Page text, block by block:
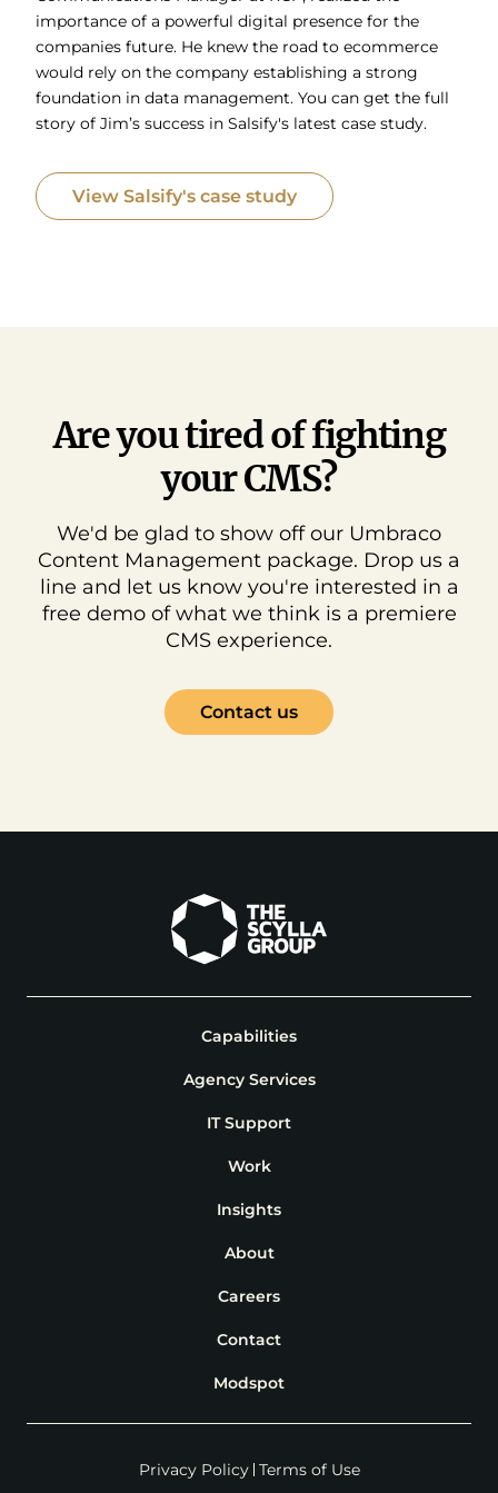
importance of a powerful digital presence for the
companies future. He knew the road to ecommerce
would rely on the company establishing a strong
foundation in data management. You can get the full
story of Jim’s success in Salsify's latest case study.
View Salsify's case study
Are you tired of fighting
your CMS?
We'd be glad to show off our Umbraco
Content Management package. Drop us a
line and let us know you're interested in a
free demo of what we think is a premiere
CMS experience.
Contact us
Capabilities
Agency Services
IT Support
Work
Insights
About
Careers
Contact
Modspot
Privacy Policy Terms of Use